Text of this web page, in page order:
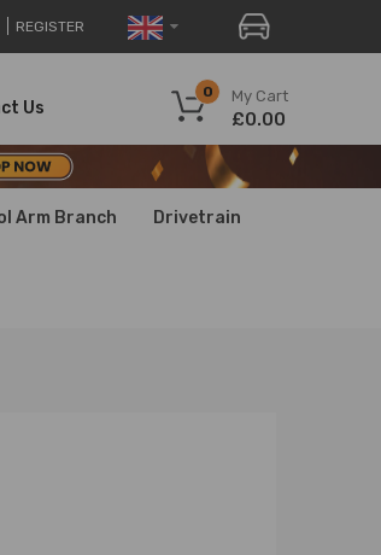
REGISTER
My Cart
0
£0.00
Us
Arm Branch Drivetrain